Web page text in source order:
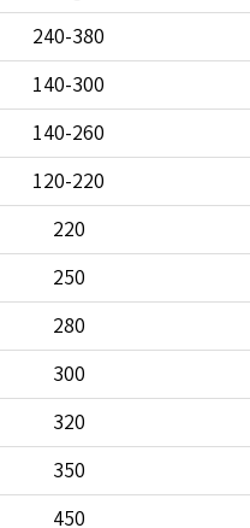
240-380
140-300
140-260
120-220
220
250
280
300
320
350
450